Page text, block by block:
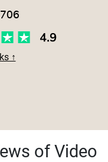
↑
of Video